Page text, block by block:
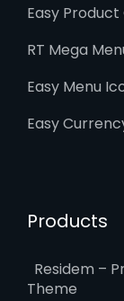
Easy
RT Mega
Easy Menu
Easy
Products
Residem –
Theme